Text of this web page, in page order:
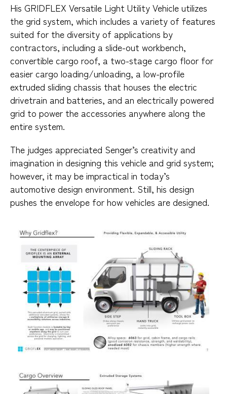
His GRIDFLEX Versatile Light Utility Vehicle utilizes
the grid system, which includes a variety of features
suited for the diversity of applications by
contractors, including a slide-out workbench,
convertible cargo roof, a two-stage cargo floor for
easier cargo loading/unloading, a low-profile
extruded sliding chassis that houses the electric
drivetrain and batteries, and an electrically powered
grid to power the accessories anywhere along the
entire system.
The judges appreciated Senger’s creativity and
imagination in designing this vehicle and grid system;
however, it may be impractical in today’s
automotive design environment. Still, his design
pushes the envelope for how vehicles are designed.